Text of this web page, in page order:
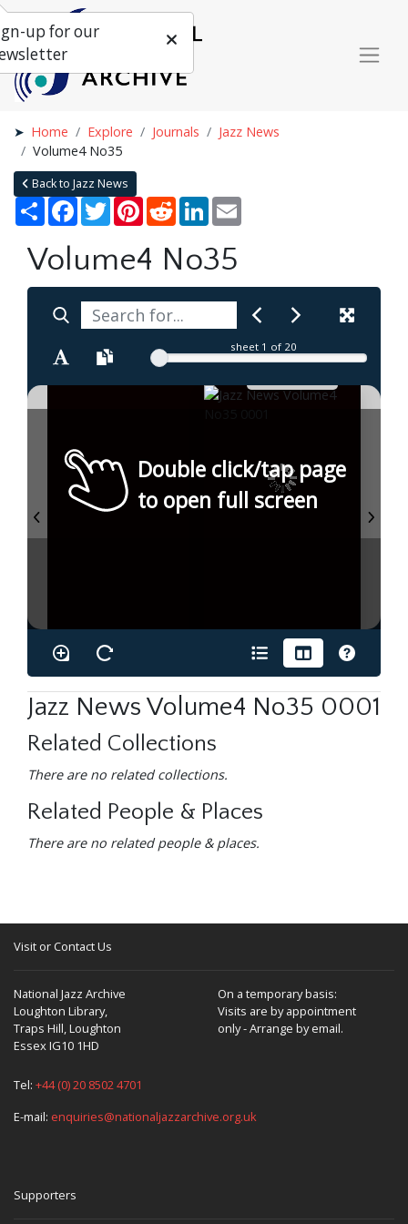
Home Explore Journals
Jazz News
Volume4 No35
Back to Jazz News
Share Facebook
TwitterPinterestRedditLinkedIn
Volume4 No35
sheet 1 of 20
Double click/tap page
to open full screen
Jazz News Volume4 No35 0001
Related Collections
There are no related collections.
Related People & Places
There are no related people & places.
Visit or Contact Us
National Jazz Archive
Loughton Library,
Traps Hill, Loughton
Essex IG10 1HD
On a temporary basis:
Visits are by appointment
only - Arrange by email.
Tel: +44 (0) 20 8502 4701
E-mail: enquiries@nationaljazzarchive.org.uk
Supporters
up for our